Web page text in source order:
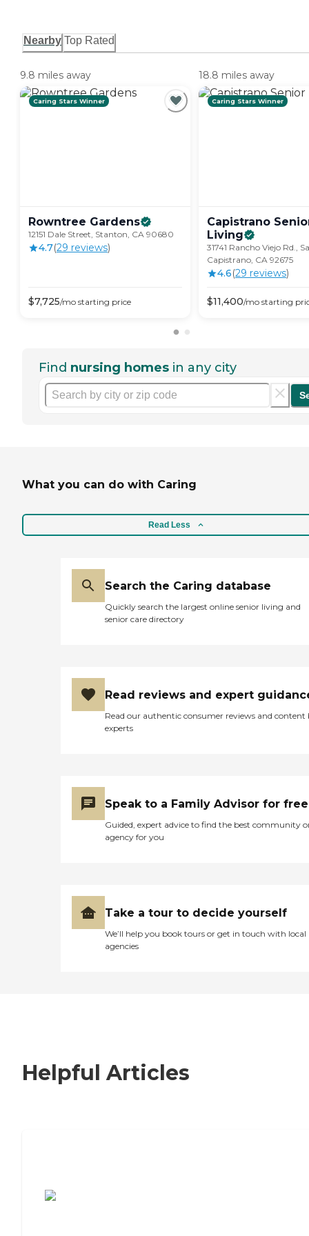
Nearby Top Rated
9.8 miles away
Caring Stars Winner
Rowntree Gardens
12151 Dale Street, Stanton, CA 90680
4.7(29 reviews)
$7,725/mo starting price
18.8 miles away
Caring Stars Winner
Capistrano
Living
31741 Rancho Viejo Rd.,
Capistrano, CA 92675
4.6(29 reviews)
$11,400/mo starting
Find nursing homes in any city
What you can do with Caring
Read Less
Search the Caring database
Quickly search the largest online senior living and
senior care directory
Read reviews and expert
Read our authentic consumer reviews and content
experts
Speak to a Family Advisor for free
Guided, expert advice to find the best community
agency for you
Take a tour to decide yourself
We’ll help you book tours or get in touch with local
agencies
Helpful Articles